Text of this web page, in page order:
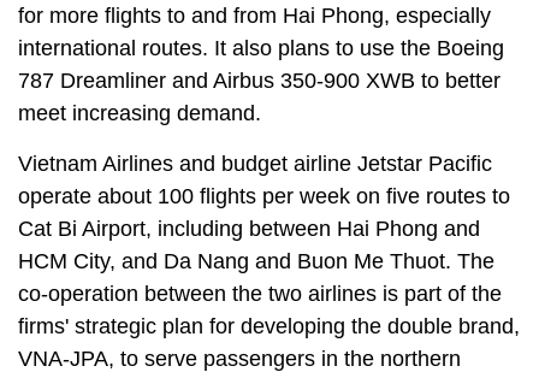
for more flights to and from Hai Phong, especially
international routes. It also plans to use the Boeing
787 Dreamliner and Airbus 350-900 XWB to better
meet increasing demand.
Vietnam Airlines and budget airline Jetstar Pacific
operate about 100 flights per week on five routes to
Cat Bi Airport, including between Hai Phong and
HCM City, and Da Nang and Buon Me Thuot. The
co-operation between the two airlines is part of the
firms' strategic plan for developing the double brand,
VNA-JPA, to serve passengers in the northern